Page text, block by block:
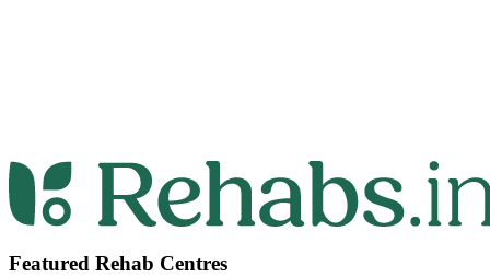
Featured Rehab Centres